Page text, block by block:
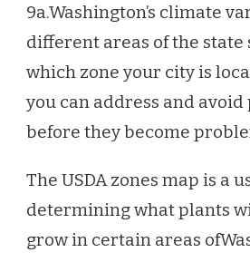
9a.Washington’s climate
different areas of the state
which zone your city is
you can address and
before they become
The USDA zones map is a
determining what plants
grow in certain areas of